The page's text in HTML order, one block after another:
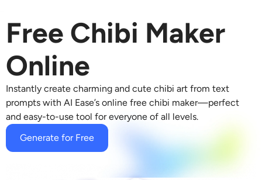
AI Video
Text to Video
Image to Video
Video Effects
Video Effects
AI Image
Free Chibi Maker
Online
Instantly create charming and cute chibi art from text
prompts with AI Ease’s online free chibi maker—perfect
and easy-to-use tool for everyone of all levels.
Generate for Free